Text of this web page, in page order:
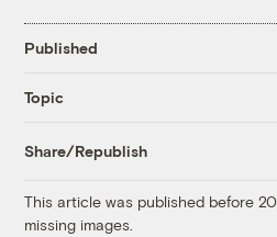
Published
Topic
Share/Republish
This article was published before
missing images.